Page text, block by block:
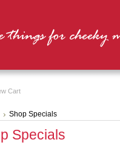
Cart
Shop Specials
Specials